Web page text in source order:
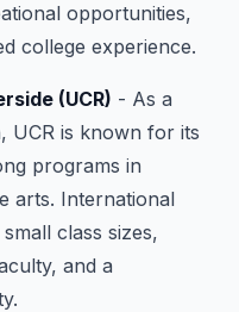
opportunities,
college experience.
(UCR) - As a
UCR is known for its
programs in
arts. International
class sizes,
and a